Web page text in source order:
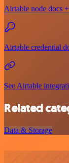
Airtable node docs
Airtable credential
See Airtable
Related
Data & Storage